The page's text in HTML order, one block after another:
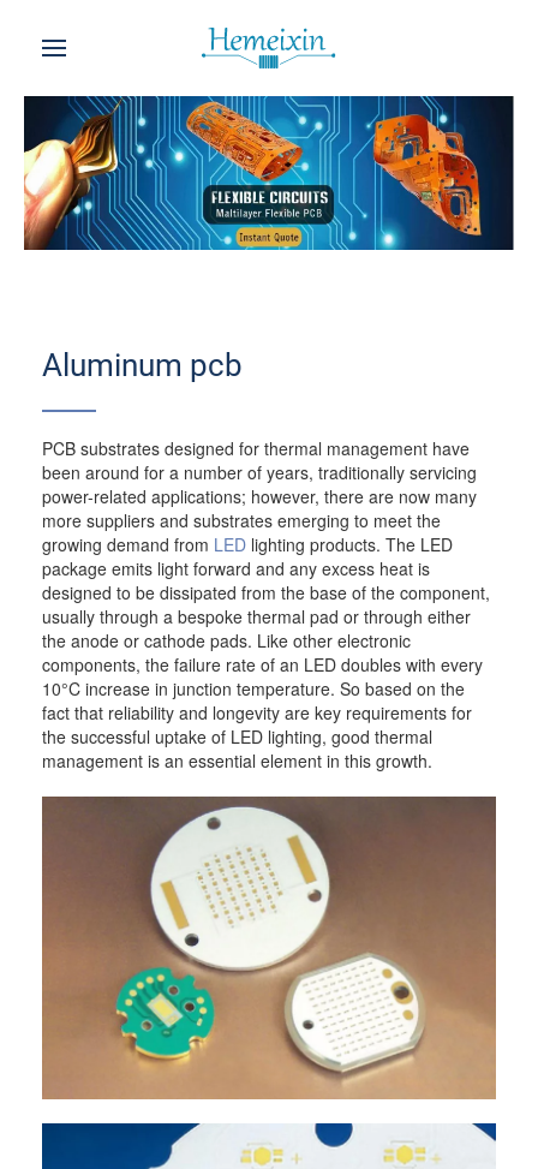
Aluminum pcb
PCB substrates designed for thermal management have
been around for a number of years, traditionally servicing
power-related applications; however, there are now many
more suppliers and substrates emerging to meet the
growing demand from LED lighting products. The LED
package emits light forward and any excess heat is
designed to be dissipated from the base of the component,
usually through a bespoke thermal pad or through either
the anode or cathode pads. Like other electronic
components, the failure rate of an LED doubles with every
10°C increase in junction temperature. So based on the
fact that reliability and longevity are key requirements for
the successful uptake of LED lighting, good thermal
management is an essential element in this growth.